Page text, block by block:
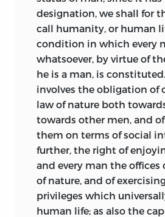
that work’s anthropology
preeminent importance.
the vast number of
manifold sources (ancient
contemporary philosophy,
historiography and
contemporary books of
supplement the
natural law by giving
concrete moral, legal, and
from different times and
In spite of the different
approach, theDe jure
retains the essential
designation, we shall for
call humanity, or human
condition in which every
whatsoever, by virtue of
he is a man, is
involves the obligation of
law of nature both
towards other men, and
them on terms of social
further, the right of
and every man the offices
of nature, and of
privileges which
human life; as also the